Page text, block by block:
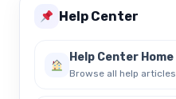
Help Center
Help Center Home
Browse all help articles